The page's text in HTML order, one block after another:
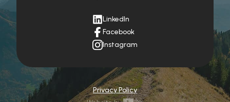
LinkedIn
Facebook
Instagram
Privacy Policy